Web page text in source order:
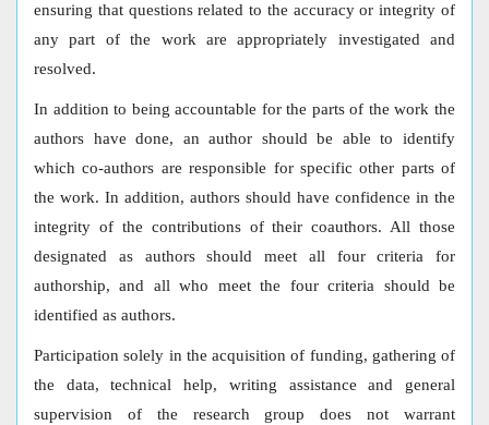
ensuring that questions related to the accuracy or integrity of
any part of the work are appropriately investigated and
resolved.
In addition to being accountable for the parts of the work the
authors have done, an author should be able to identify
which co-authors are responsible for specific other parts of
the work. In addition, authors should have confidence in the
integrity of the contributions of their coauthors. All those
designated as authors should meet all four criteria for
authorship, and all who meet the four criteria should be
identified as authors.
Participation solely in the acquisition of funding, gathering of
the data, technical help, writing assistance and general
supervision of the research group does not warrant